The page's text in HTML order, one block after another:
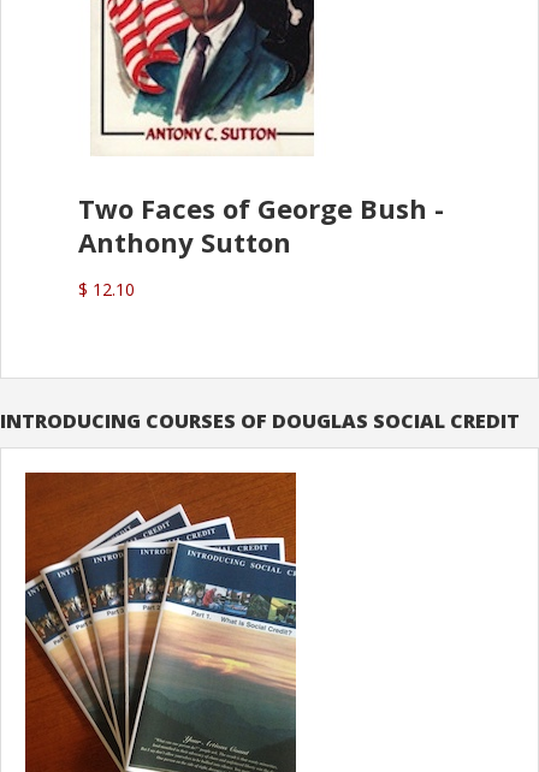
Two Faces of George Bush -
Anthony Sutton
$ 12.10
INTRODUCING COURSES OF DOUGLAS SOCIAL CREDIT